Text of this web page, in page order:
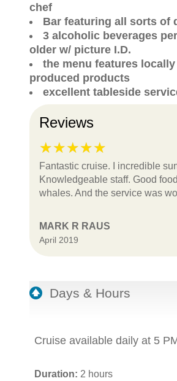
chef
Bar featuring all sorts of
3 alcoholic beverages
older w/ picture I.D.
the menu features
produced products
excellent tableside
Reviews
Fantastic cruise. I incredible
Knowledgeable staff. Good
whales. And the service was
MARK R RAUS
April 2019
Days & Hours
Cruise available daily at 5
Duration: 2 hours